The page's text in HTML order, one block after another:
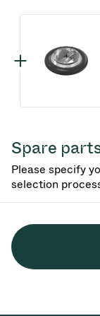
Spare
Please specify
selection